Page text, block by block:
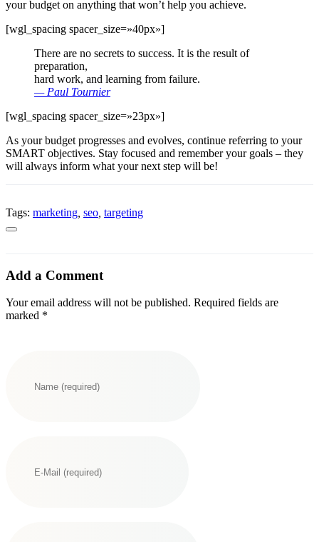
your budget on anything that won’t help you achieve.
[wgl_spacing spacer_size=»40px»]
There are no secrets to success. It is the result of
preparation,
hard work, and learning from failure.
— Paul Tournier
[wgl_spacing spacer_size=»23px»]
As your budget progresses and evolves, continue referring to your
SMART objectives. Stay focused and remember your goals – they
will always inform what your next step will be!
Tags: marketing seo targeting
Add a Comment
Your email address will not be published. Required fields are
marked *